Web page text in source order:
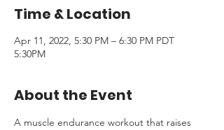
Time & Location
Apr 11, 2022, 5:30 PM – 6:30 PM PDT
5:30PM
About the Event
A muscle endurance workout that raises